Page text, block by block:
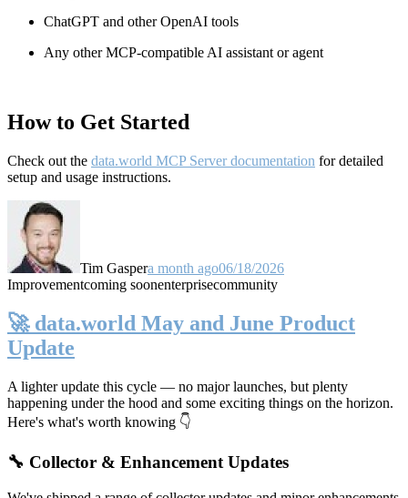
ChatGPT and other OpenAI tools
Any other MCP-compatible AI assistant or agent
How to Get Started
Check out the data.world MCP Server documentation for detailed
setup and usage instructions.
Tim Gaspera month ago06/18/2026
Improvementcoming soonenterprisecommunity
🚀 data.world May and June Product
Update
A lighter update this cycle — no major launches, but plenty
happening under the hood and some exciting things on the horizon.
Here's what's worth knowing 👇
🔧 Collector & Enhancement Updates